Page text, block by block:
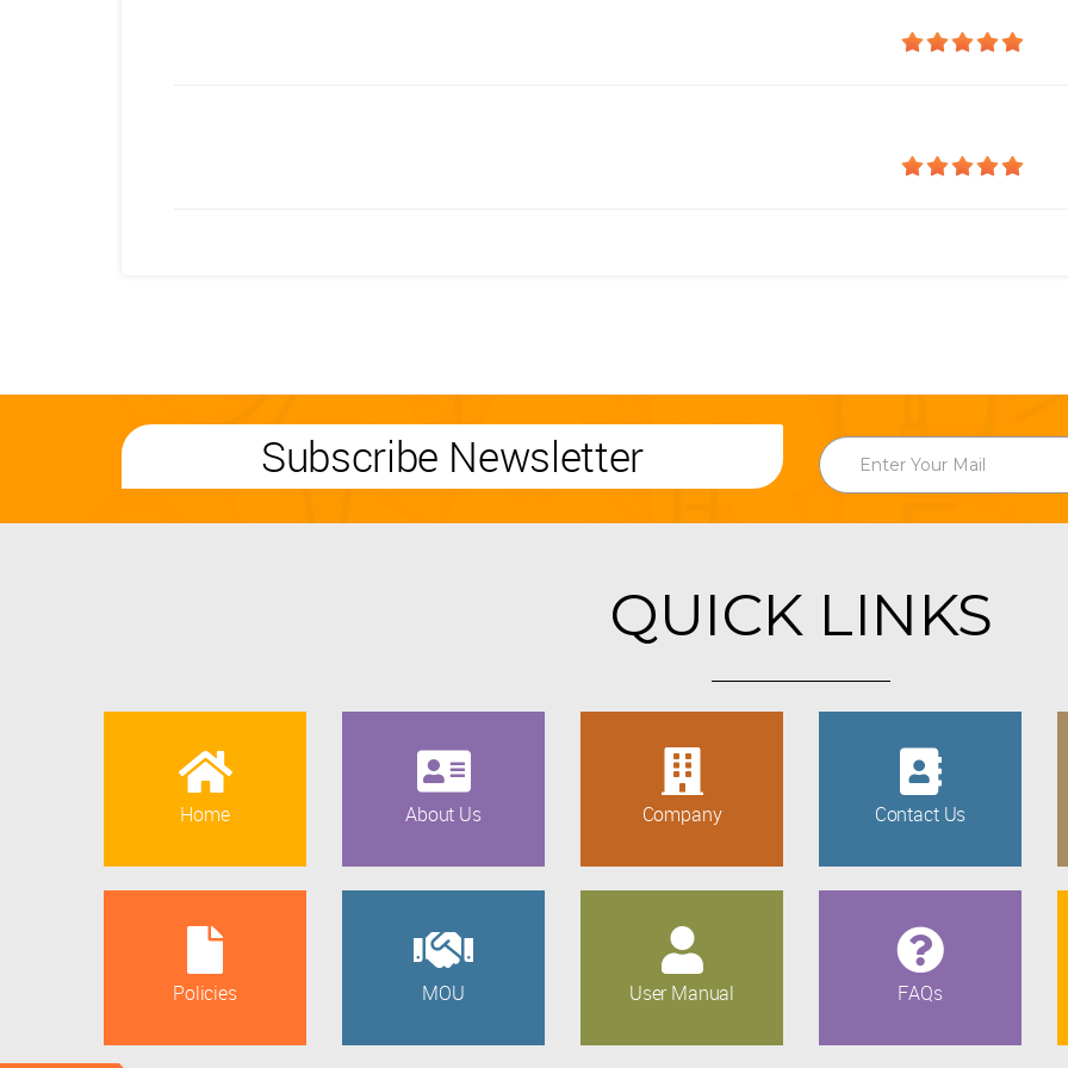
Subscribe Newsletter
QUICK LINKS
Home About Us Company Contact Us
Policies MOU User Manual FAQs